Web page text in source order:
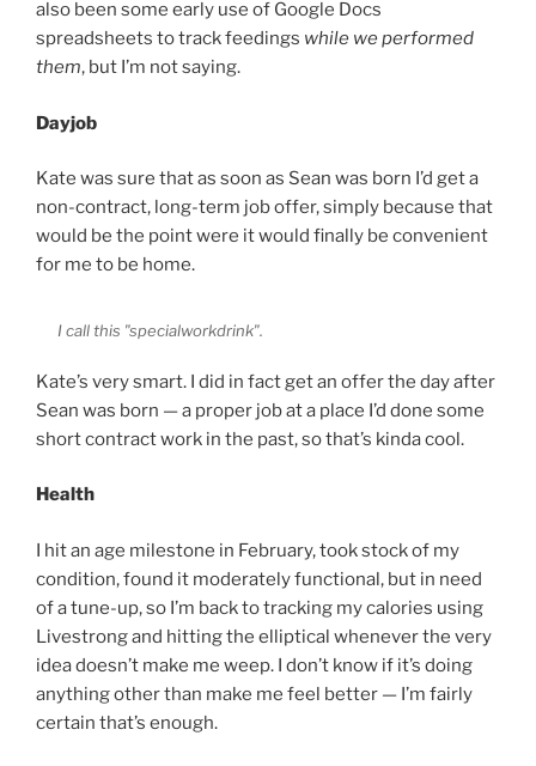
also been some early use of Google Docs
spreadsheets to track feedings while we performed
them, but I’m not saying.
Dayjob
Kate was sure that as soon as Sean was born I’d get a
non-contract, long-term job offer, simply because that
would be the point were it would finally be convenient
for me to be home.
I call this "specialworkdrink".
Kate’s very smart. I did in fact get an offer the day after
Sean was born — a proper job at a place I’d done some
short contract work in the past, so that’s kinda cool.
Health
I hit an age milestone in February, took stock of my
condition, found it moderately functional, but in need
of a tune-up, so I’m back to tracking my calories using
Livestrong and hitting the elliptical whenever the very
idea doesn’t make me weep. I don’t know if it’s doing
anything other than make me feel better — I’m fairly
certain that’s enough.